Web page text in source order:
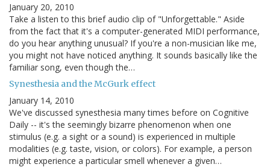
January 20, 2010
Take a listen to this brief audio clip of "Unforgettable." Aside
from the fact that it's a computer-generated MIDI performance,
do you hear anything unusual? If you're a non-musician like me,
you might not have noticed anything. It sounds basically like the
familiar song, even though the…
Synesthesia and the McGurk effect
January 14, 2010
We've discussed synesthesia many times before on Cognitive
Daily -- it's the seemingly bizarre phenomenon when one
stimulus (e.g. a sight or a sound) is experienced in multiple
modalities (e.g. taste, vision, or colors). For example, a person
might experience a particular smell whenever a given…